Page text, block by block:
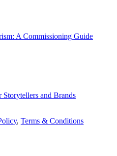
A Commissioning Guide
and Brands
, Terms & Conditions